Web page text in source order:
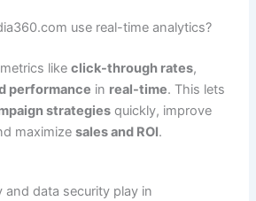
use real-time analytics?
likeclick-through rates,
performance in real-time. This lets
strategies quickly, improve
maximizesales and ROI.
and data security play in